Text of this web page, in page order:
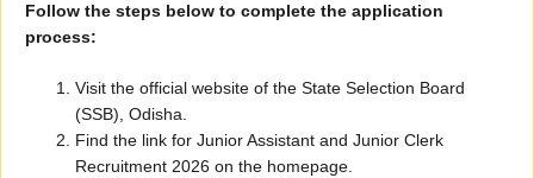
Follow the steps below to complete the application
process:
Visit the official website of the State Selection Board
(SSB), Odisha.
Find the link for Junior Assistant and Junior Clerk
Recruitment 2026 on the homepage.